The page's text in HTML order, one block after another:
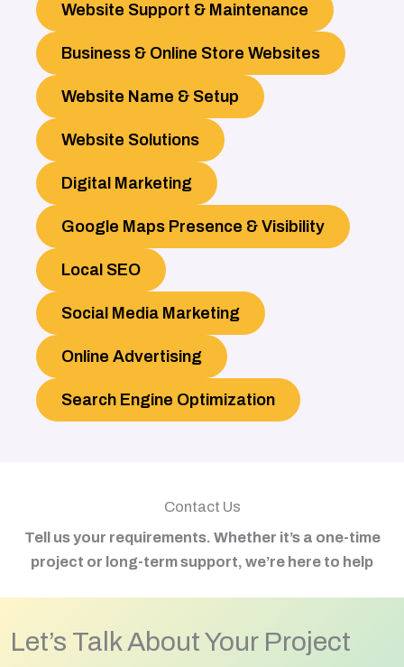
Website Support & Maintenance
Business & Online Store Websites
Website Name & Setup
Website Solutions
Digital Marketing
Google Maps Presence & Visibility
Local SEO
Social Media Marketing
Online Advertising
Search Engine Optimization
Contact Us
Tell us your requirements. Whether it’s a one-time
project or long-term support, we’re here to help
Let’s Talk About Your Project